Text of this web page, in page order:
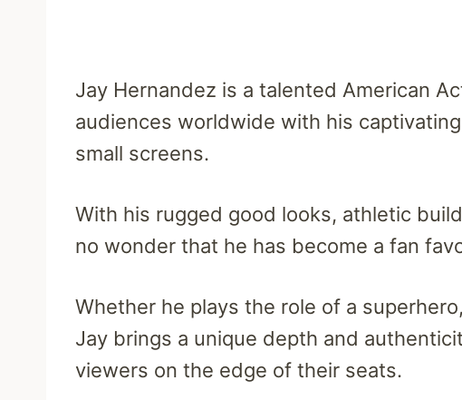
Jay Hernandez is a talented American
audiences worldwide with his
small screens.
With his rugged good looks, athletic
no wonder that he has become a fan
Whether he plays the role of a
Jay brings a unique depth and
viewers on the edge of their seats.